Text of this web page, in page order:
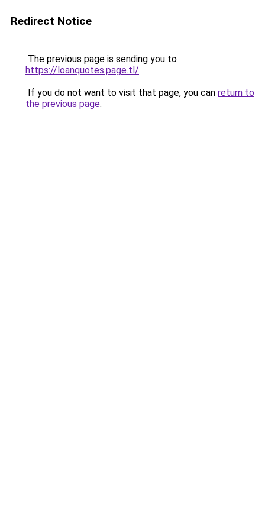
Redirect Notice
The previous page is sending you to
https://loanquotes.page.tl/.
If you do not want to visit that page, you can return to
the previous page.